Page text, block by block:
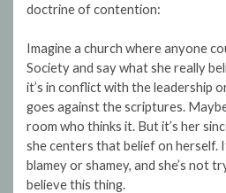
doctrine of contention:
Imagine a church where anyone
Society and say what she really
it’s in conflict with the leadership
goes against the scriptures.
room who thinks it. But it’s her
she centers that belief on herself.
blamey or shamey, and she’s not
believe this thing.